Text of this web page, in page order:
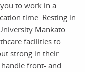
to work in a
time. Resting in
Mankato
facilities to
strong in their
front- and